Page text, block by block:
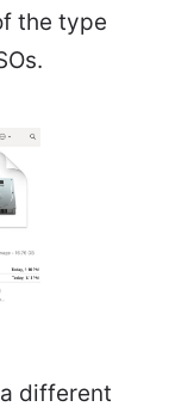
the type
different